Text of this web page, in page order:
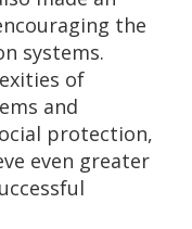
the
systems.
of
and
protection,
even greater